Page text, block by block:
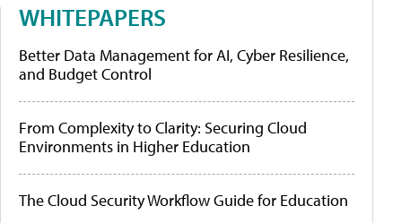
WHITEPAPERS
Better Data Management for AI, Cyber Resilience,
and Budget Control
From Complexity to Clarity: Securing Cloud
Environments in Higher Education
The Cloud Security Workflow Guide for Education